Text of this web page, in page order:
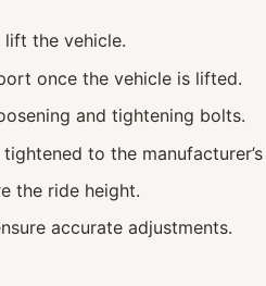
the vehicle.
once the vehicle is lifted.
and tightening bolts.
to the
the ride height.
accurate adjustments.